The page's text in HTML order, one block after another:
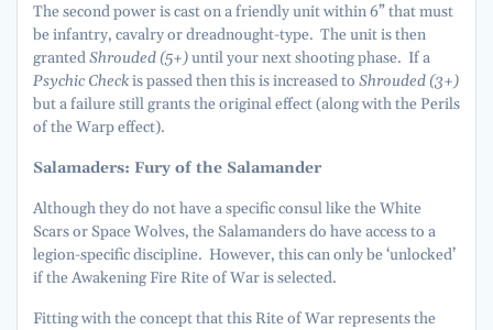
The second power is cast on a friendly unit within 6” that must
be infantry, cavalry or dreadnought-type. The unit is then
grantedShrouded (5+)until your next shooting phase. If a
Psychic Checkis passed then this is increased to Shrouded (3+)
but a failure still grants the original effect (along with the Perils
of the Warp effect).
Salamaders: Fury of the Salamander
Although they do not have a specific consul like the White
Scars or Space Wolves, the Salamanders do have access to a
legion-specific discipline. However, this can only be ‘unlocked’
if the Awakening Fire Rite of War is selected.
Fitting with the concept that this Rite of War represents the